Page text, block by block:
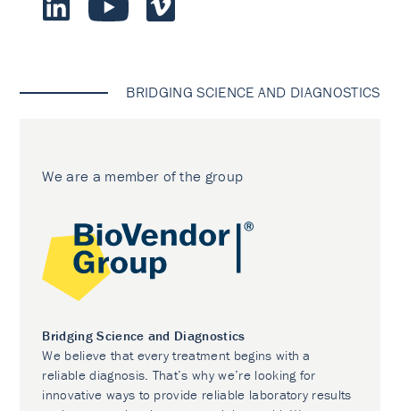
BRIDGING SCIENCE AND DIAGNOSTICS
We are a member of the group
Bridging Science and Diagnostics
We believe that every treatment begins with a
reliable diagnosis. That’s why we’re looking for
innovative ways to provide reliable laboratory results